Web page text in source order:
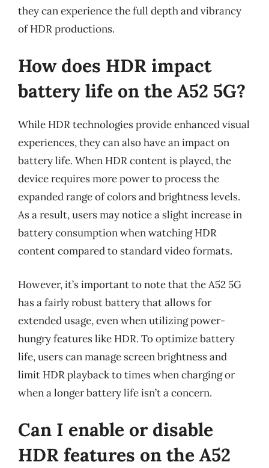
they can experience the full depth and vibrancy
of HDR productions.
How does HDR impact
battery life on the A52 5G?
While HDR technologies provide enhanced visual
experiences, they can also have an impact on
battery life. When HDR content is played, the
device requires more power to process the
expanded range of colors and brightness levels.
As a result, users may notice a slight increase in
battery consumption when watching HDR
content compared to standard video formats.
However, it’s important to note that the A52 5G
has a fairly robust battery that allows for
extended usage, even when utilizing power-
hungry features like HDR. To optimize battery
life, users can manage screen brightness and
limit HDR playback to times when charging or
when a longer battery life isn’t a concern.
Can I enable or disable
HDR features on the A52